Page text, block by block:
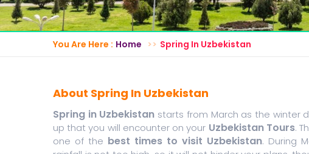
You Are Here : Home Spring In Uzbekistan
About Spring In Uzbekistan
Spring in Uzbekistan starts from March as the winter
up that you will encounter on your Uzbekistan Tours.
one of the best times to visit Uzbekistan. During